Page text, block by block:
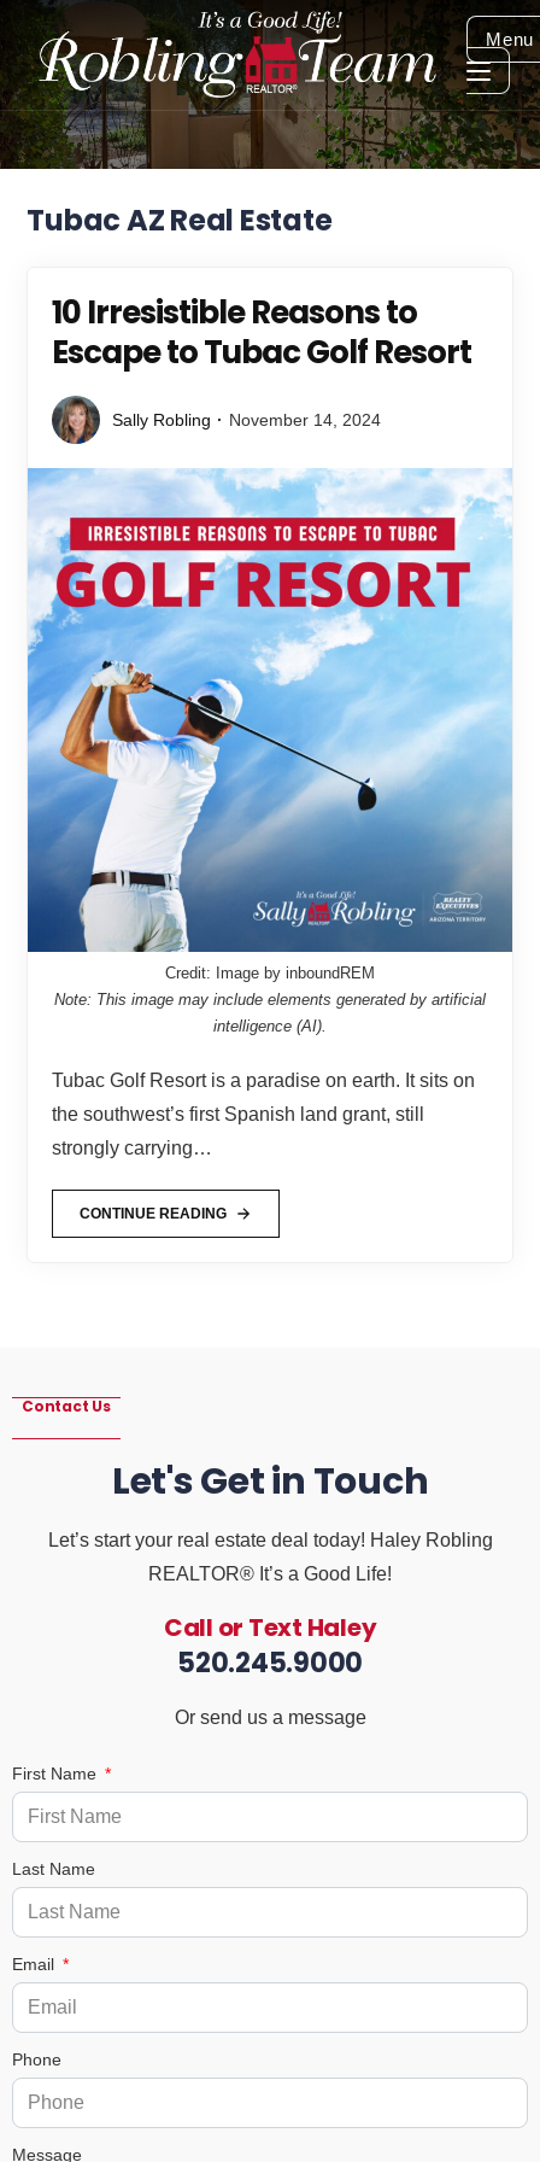
Menu
Tubac AZ Real Estate
10 Irresistible Reasons to
Escape to Tubac Golf Resort
Sally Robling November 14, 2024
Credit: Image by inboundREM
Note: This image may include elements generated by artificial
intelligence (AI).
Tubac Golf Resort is a paradise on earth. It sits on
the southwest’s first Spanish land grant, still
strongly carrying…
CONTINUE READING
Contact Us
Let's Get in Touch
Let’s start your real estate deal today! Haley Robling
REALTOR® It’s a Good Life!
Call or Text Haley
520.245.9000
Or send us a message
First Name
Last Name
Email
Phone
Message